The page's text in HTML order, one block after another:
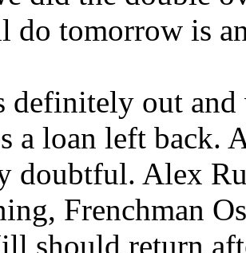
do tomorrow is
out and
a loan left back.
doubtful. Alex
Frenchman
should return